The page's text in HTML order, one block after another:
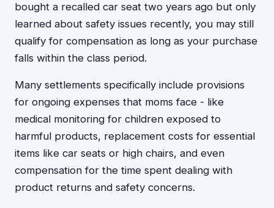
bought a recalled car seat two years ago but only
learned about safety issues recently, you may still
qualify for compensation as long as your purchase
falls within the class period.
Many settlements specifically include provisions
for ongoing expenses that moms face - like
medical monitoring for children exposed to
harmful products, replacement costs for essential
items like car seats or high chairs, and even
compensation for the time spent dealing with
product returns and safety concerns.